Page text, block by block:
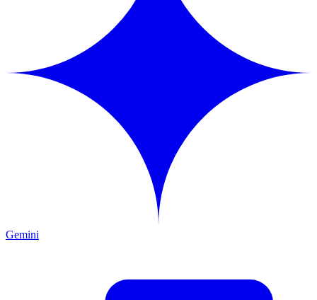
Gemini